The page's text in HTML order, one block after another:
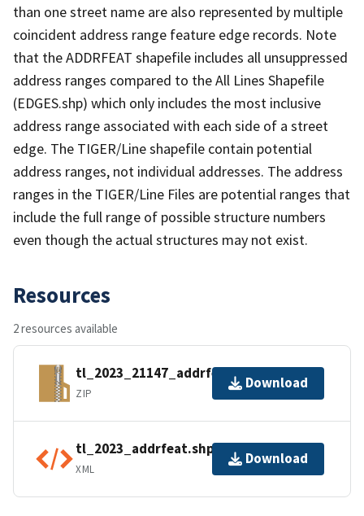
than one street name are also represented by multiple
coincident address range feature edge records. Note
that the ADDRFEAT shapefile includes all unsuppressed
address ranges compared to the All Lines Shapefile
(EDGES.shp) which only includes the most inclusive
address range associated with each side of a street
edge. The TIGER/Line shapefile contain potential
address ranges, not individual addresses. The address
ranges in the TIGER/Line Files are potential ranges that
include the full range of possible structure numbers
even though the actual structures may not exist.
Resources
2 resources available
tl_2023_21147_addrfeat.zip
ZIP
Download
tl_2023_addrfeat.shp.ea.iso.xml
XML
Download